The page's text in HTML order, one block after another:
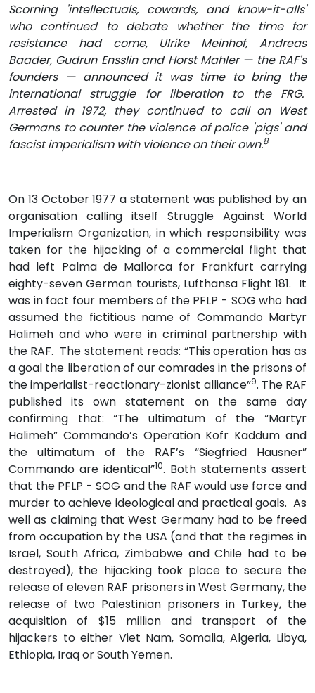
Scorning 'intellectuals, cowards, and know-it-alls'
who continued to debate whether the time for
resistance had come, Ulrike Meinhof, Andreas
Baader, Gudrun Ensslin and Horst Mahler — the RAF's
founders — announced it was time to bring the
international struggle for liberation to the FRG.
Arrested in 1972, they continued to call on West
Germans to counter the violence of police 'pigs' and
fascist imperialism with violence on their own.8
On 13 October 1977 a statement was published by an
organisation calling itself Struggle Against World
Imperialism Organization, in which responsibility was
taken for the hijacking of a commercial flight that
had left Palma de Mallorca for Frankfurt carrying
eighty-seven German tourists, Lufthansa Flight 181. It
was in fact four members of the PFLP - SOG who had
assumed the fictitious name of Commando Martyr
Halimeh and who were in criminal partnership with
the RAF. The statement reads: “This operation has as
a goal the liberation of our comrades in the prisons of
the imperialist-reactionary-zionist alliance”9. The RAF
published its own statement on the same day
confirming that: “The ultimatum of the “Martyr
Halimeh” Commando’s Operation Kofr Kaddum and
the ultimatum of the RAF’s “Siegfried Hausner”
Commando are identical”10. Both statements assert
that the PFLP - SOG and the RAF would use force and
murder to achieve ideological and practical goals. As
well as claiming that West Germany had to be freed
from occupation by the USA (and that the regimes in
Israel, South Africa, Zimbabwe and Chile had to be
destroyed), the hijacking took place to secure the
release of eleven RAF prisoners in West Germany, the
release of two Palestinian prisoners in Turkey, the
acquisition of $15 million and transport of the
hijackers to either Viet Nam, Somalia, Algeria, Libya,
Ethiopia, Iraq or South Yemen.